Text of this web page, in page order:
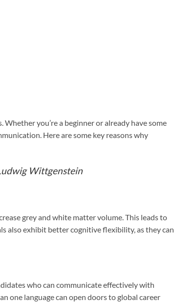
you’re a beginner or already have some
Here are some key reasons why
Wittgenstein
grey and white matter volume. This leads to
also exhibit better cognitive flexibility, as they can
who can communicate effectively with
one language can open doors to global career